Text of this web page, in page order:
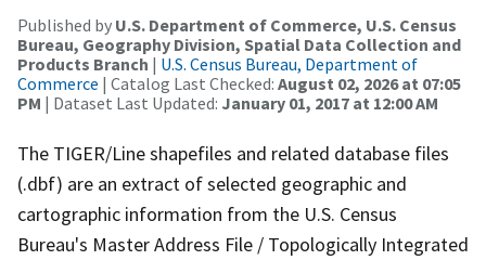
Published by U.S. Department of Commerce, U.S. Census
Bureau, Geography Division, Spatial Data Collection and
Products Branch | U.S. Census Bureau, Department of
Commerce | Catalog Last Checked: August 02, 2026 at 07:05
PM | Dataset Last Updated: January 01, 2017 at 12:00 AM
The TIGER/Line shapefiles and related database files
(.dbf) are an extract of selected geographic and
cartographic information from the U.S. Census
Bureau's Master Address File / Topologically Integrated